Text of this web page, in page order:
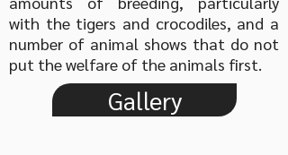
with the tigers and crocodiles, and a
number of animal shows that do not
put the welfare of the animals first.
Gallery